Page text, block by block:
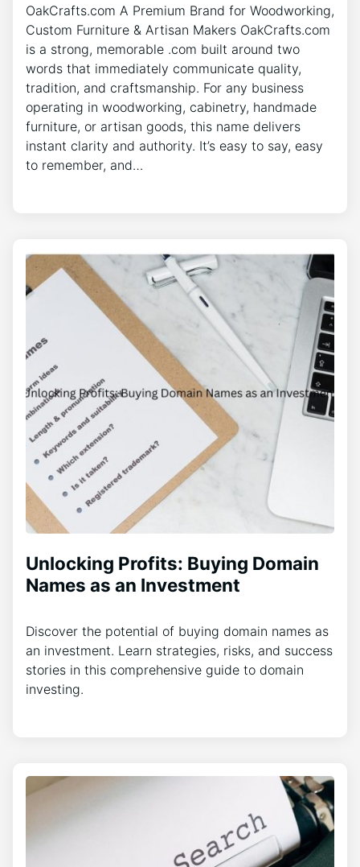
OakCrafts.com A Premium Brand for Woodworking,
Custom Furniture & Artisan Makers OakCrafts.com
is a strong, memorable .com built around two
words that immediately communicate quality,
tradition, and craftsmanship. For any business
operating in woodworking, cabinetry, handmade
furniture, or artisan goods, this name delivers
instant clarity and authority. It’s easy to say, easy
to remember, and…
Unlocking Profits: Buying Domain
Names as an Investment
Discover the potential of buying domain names as
an investment. Learn strategies, risks, and success
stories in this comprehensive guide to domain
investing.